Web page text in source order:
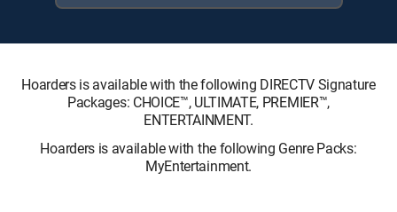
Hoarders is available with the following DIRECTV Signature
Packages: CHOICE™, ULTIMATE, PREMIER™,
ENTERTAINMENT.
Hoarders is available with the following Genre Packs:
MyEntertainment.